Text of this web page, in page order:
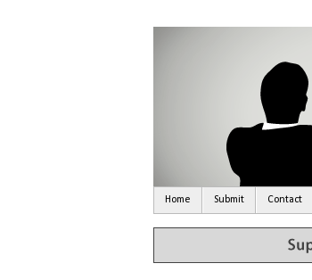
Home Submit Contact